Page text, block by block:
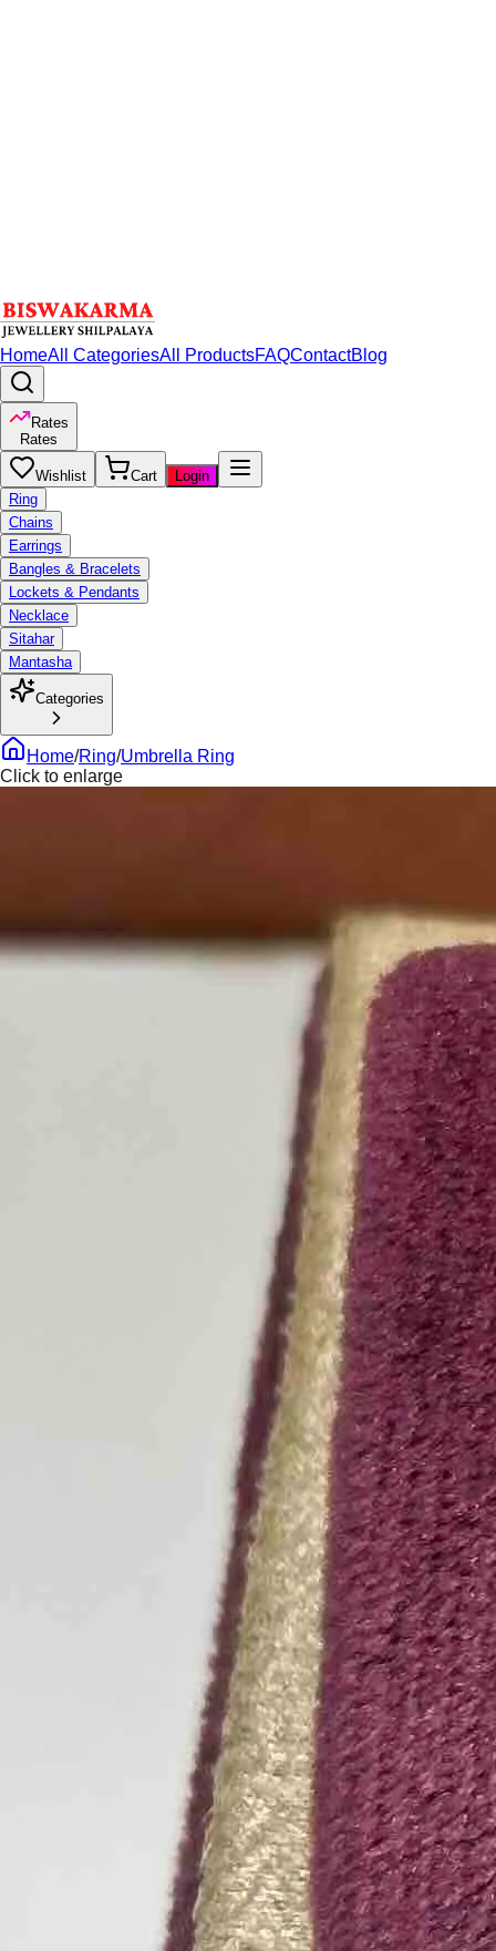
HomeAll CategoriesAll ProductsFAQContactBlog
Rates
Rates
Wishlist Cart
Login
Ring
Chains
Earrings
Bangles & Bracelets
Lockets & Pendants
Necklace
Sitahar
Mantasha
Categories
Home/Ring/Umbrella Ring
Click to enlarge